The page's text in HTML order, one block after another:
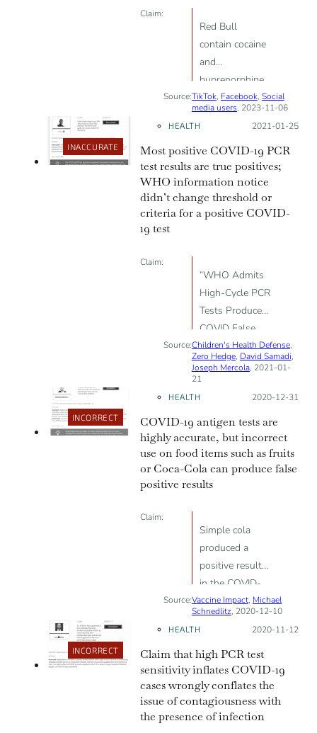
Claim:
Red Bull
contain cocaine
and
buprenorphine
Source:TikTok, Facebook, Social
media users, 2023-11-06
INACCURATE
HEALTH Posted on:
2021-01-25
Most positive COVID-19 PCR
test results are true positives;
WHO information notice
didn’t change threshold or
criteria for a positive COVID-
19 test
Claim:
“WHO Admits
High-Cycle PCR
Tests Produce
COVID False
Positives”; the
WHO’s new
guidance
includes lower
PCR thresholds
Source:Children's Health Defense,
Zero Hedge, David Samadi,
Joseph Mercola, 2021-01-
21
INCORRECT
HEALTH Posted on:
2020-12-31
COVID-19 antigen tests are
highly accurate, but incorrect
use on food items such as fruits
or Coca-Cola can produce false
positive results
Claim:
Simple cola
produced a
positive result
in the COVID-
19 rapid
antigen tests,
proving mass
testing
worthless
Source:Vaccine Impact, Michael
Schnedlitz, 2020-12-10
INCORRECT
HEALTH Posted on:
2020-11-12
Claim that high PCR test
sensitivity inflates COVID-19
cases wrongly conflates the
issue of contagiousness with
the presence of infection